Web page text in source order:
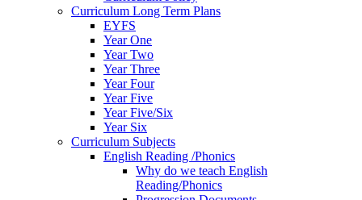
Curriculum Long Term Plans
EYFS
Year One
Year Two
Year Three
Year Four
Year Five
Year Five/Six
Year Six
Curriculum Subjects
English Reading /Phonics
Why do we teach English
Reading/Phonics